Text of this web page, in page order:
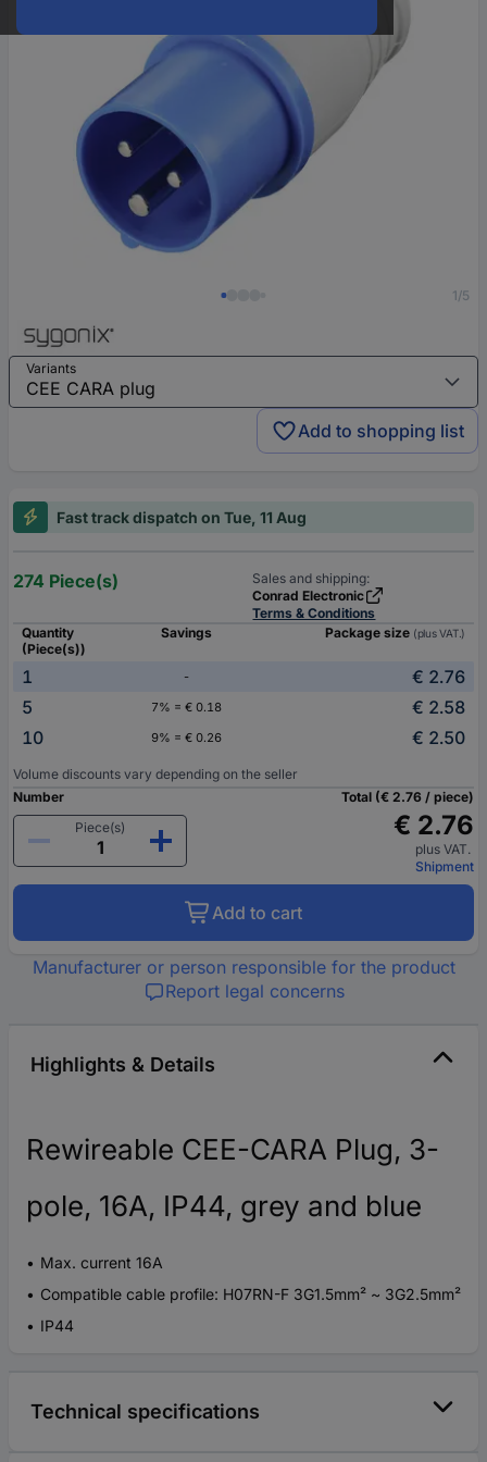
1/5
Variants
Add to shopping list
Fast track dispatch on Tue, 11 Aug
274 Piece(s)
Sales and shipping:
Conrad Electronic
Terms & Conditions
Quantity
(Piece(s))
Savings Package size (plus VAT.)
1 -
€ 2.76
5
7% = € 0.18
€ 2.58
10
9% = € 0.26 € 2.50
Volume discounts vary depending on the seller
Number
Piece(s)
Total (€ 2.76 / piece)
€ 2.76
plus VAT.
Shipment
Add to cart
Manufacturer or person responsible for the product
Report legal concerns
Highlights & Details
Rewireable CEE-CARA Plug, 3-
pole, 16A, IP44, grey and blue
Max. current 16A
Compatible cable profile: H07RN-F 3G1.5mm² ~ 3G2.5mm²
IP44
Technical specifications